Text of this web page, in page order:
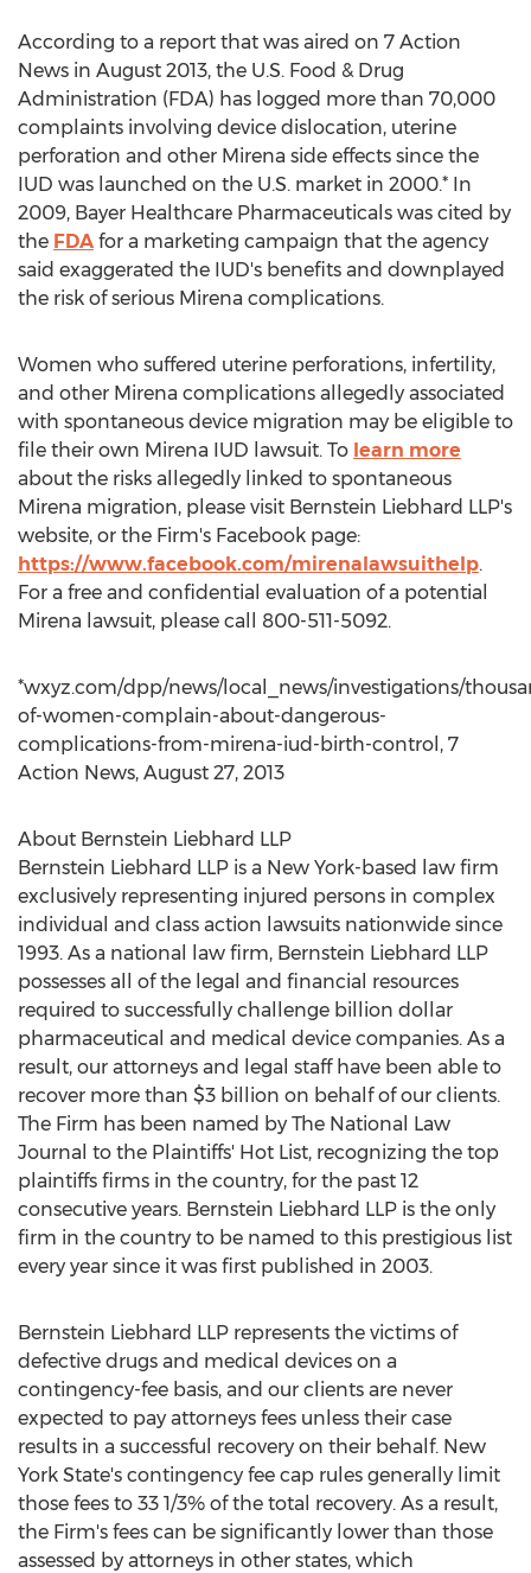
According to a report that was aired on 7 Action
News in August 2013, the U.S. Food & Drug
Administration (FDA) has logged more than 70,000
complaints involving device dislocation, uterine
perforation and other Mirena side effects since the
IUD was launched on the U.S. market in 2000.* In
2009, Bayer Healthcare Pharmaceuticals was cited by
the FDA for a marketing campaign that the agency
said exaggerated the IUD's benefits and downplayed
the risk of serious Mirena complications.
Women who suffered uterine perforations, infertility,
and other Mirena complications allegedly associated
with spontaneous device migration may be eligible to
file their own Mirena IUD lawsuit. To learn more
about the risks allegedly linked to spontaneous
Mirena migration, please visit Bernstein Liebhard LLP's
website, or the Firm's Facebook page:
https://www.facebook.com/mirenalawsuithelp.
For a free and confidential evaluation of a potential
Mirena lawsuit, please call 800-511-5092.
*wxyz.com/dpp/news/local_news/investigations/
of-women-complain-about-dangerous-
complications-from-mirena-iud-birth-control, 7
Action News, August 27, 2013
About Bernstein Liebhard LLP
Bernstein Liebhard LLP is a New York-based law firm
exclusively representing injured persons in complex
individual and class action lawsuits nationwide since
1993. As a national law firm, Bernstein Liebhard LLP
possesses all of the legal and financial resources
required to successfully challenge billion dollar
pharmaceutical and medical device companies. As a
result, our attorneys and legal staff have been able to
recover more than $3 billion on behalf of our clients.
The Firm has been named by The National Law
Journal to the Plaintiffs' Hot List, recognizing the top
plaintiffs firms in the country, for the past 12
consecutive years. Bernstein Liebhard LLP is the only
firm in the country to be named to this prestigious list
every year since it was first published in 2003.
Bernstein Liebhard LLP represents the victims of
defective drugs and medical devices on a
contingency-fee basis, and our clients are never
expected to pay attorneys fees unless their case
results in a successful recovery on their behalf. New
York State's contingency fee cap rules generally limit
those fees to 33 1/3% of the total recovery. As a result,
the Firm's fees can be significantly lower than those
assessed by attorneys in other states, which